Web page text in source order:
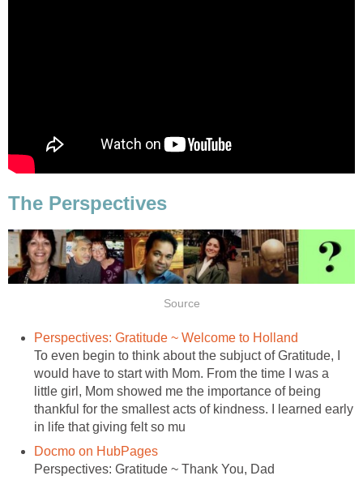
The Perspectives
Source
Perspectives: Gratitude ~ Welcome to Holland
To even begin to think about the subjuct of Gratitude, I
would have to start with Mom. From the time I was a
little girl, Mom showed me the importance of being
thankful for the smallest acts of kindness. I learned early
in life that giving felt so mu
Docmo on HubPages
Perspectives: Gratitude ~ Thank You, Dad